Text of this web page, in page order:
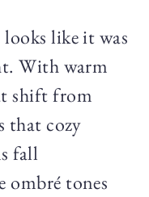
like it was
With warm
shift from
that cozy
fall
ombré tones